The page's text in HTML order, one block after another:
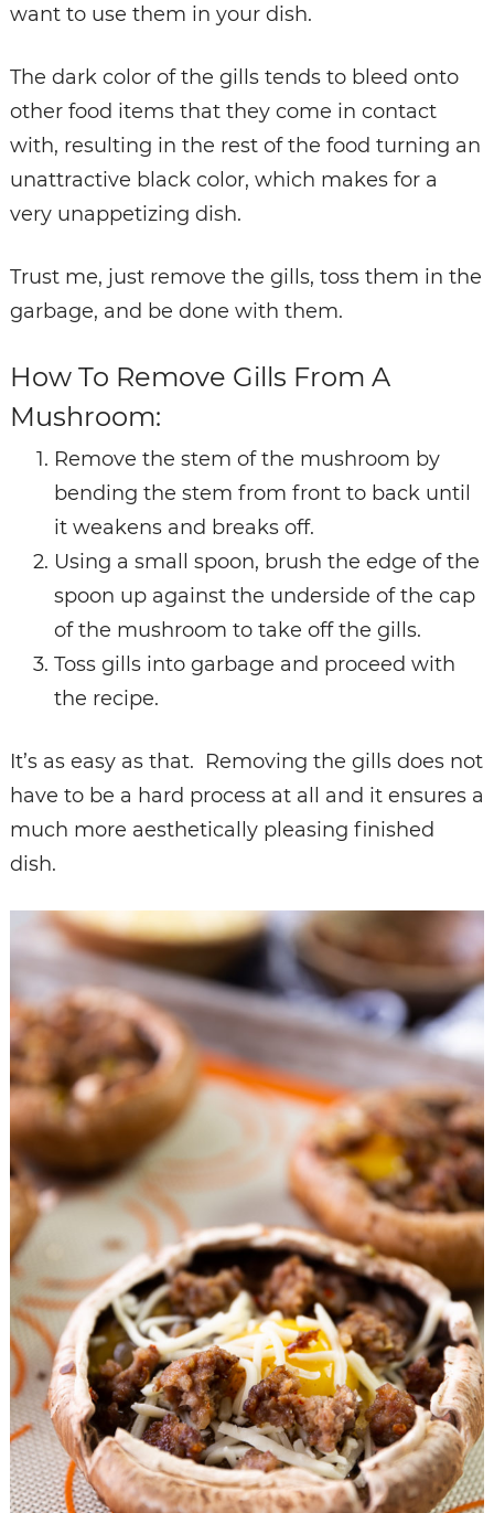
want to use them in your dish.
The dark color of the gills tends to bleed onto
other food items that they come in contact
with, resulting in the rest of the food turning an
unattractive black color, which makes for a
very unappetizing dish.
Trust me, just remove the gills, toss them in the
garbage, and be done with them.
How To Remove Gills From A
Mushroom:
Remove the stem of the mushroom by
bending the stem from front to back until
it weakens and breaks off.
Using a small spoon, brush the edge of the
spoon up against the underside of the cap
of the mushroom to take off the gills.
Toss gills into garbage and proceed with
the recipe.
It’s as easy as that. Removing the gills does not
have to be a hard process at all and it ensures a
much more aesthetically pleasing finished
dish.